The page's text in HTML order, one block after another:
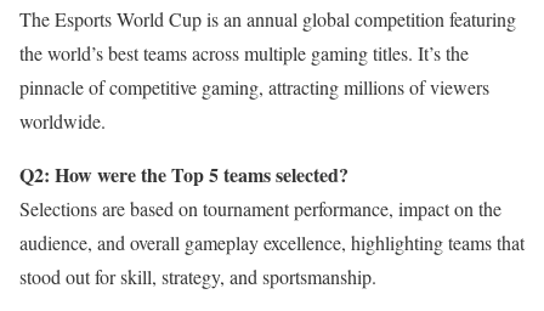
The Esports World Cup is an annual global competition featuring
the world’s best teams across multiple gaming titles. It’s the
pinnacle of competitive gaming, attracting millions of viewers
worldwide.
Q2: How were the Top 5 teams selected?
Selections are based on tournament performance, impact on the
audience, and overall gameplay excellence, highlighting teams that
stood out for skill, strategy, and sportsmanship.